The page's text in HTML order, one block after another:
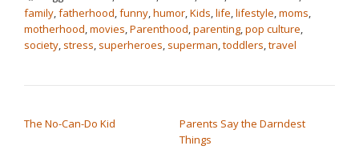
family,fatherhood,funny,humor,Kids,life,lifestyle,moms,
motherhood,movies,Parenthood,parenting,pop culture,
society, stress, superheroes, superman,toddlers,travel
The No-Can-Do Kid
Parents Say the Darndest
Things